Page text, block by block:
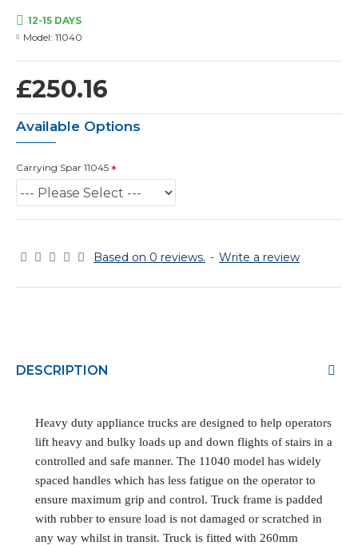
Based on 0 reviews. - Write a review
£250.16
12-15 DAYS
Model: 11040
Available Options
Carrying Spar 11045
DESCRIPTION
Heavy duty appliance trucks are designed to help operators
lift heavy and bulky loads up and down flights of stairs in a
controlled and safe manner. The 11040 model has widely
spaced handles which has less fatigue on the operator to
ensure maximum grip and control. Truck frame is padded
with rubber to ensure load is not damaged or scratched in
any way whilst in transit. Truck is fitted with 260mm